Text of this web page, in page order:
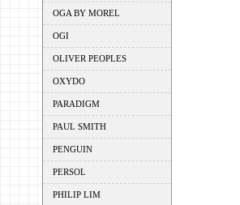
OGA BY MOREL
OGI
OLIVER PEOPLES
OXYDO
PARADIGM
PAUL SMITH
PENGUIN
PERSOL
PHILIP LIM